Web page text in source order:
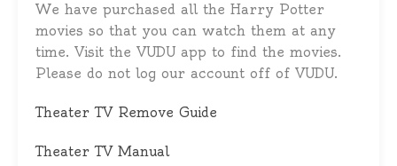
We have purchased all the Harry Potter
movies so that you can watch them at any
time. Visit the VUDU app to find the movies.
Please do not log our account off of VUDU.
Theater TV Remove Guide
Theater TV Manual